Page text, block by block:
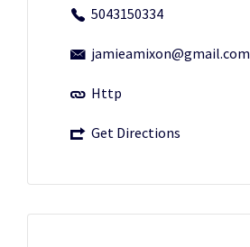
5043150334
jamieamixon@gmail.com
Http
Get Directions